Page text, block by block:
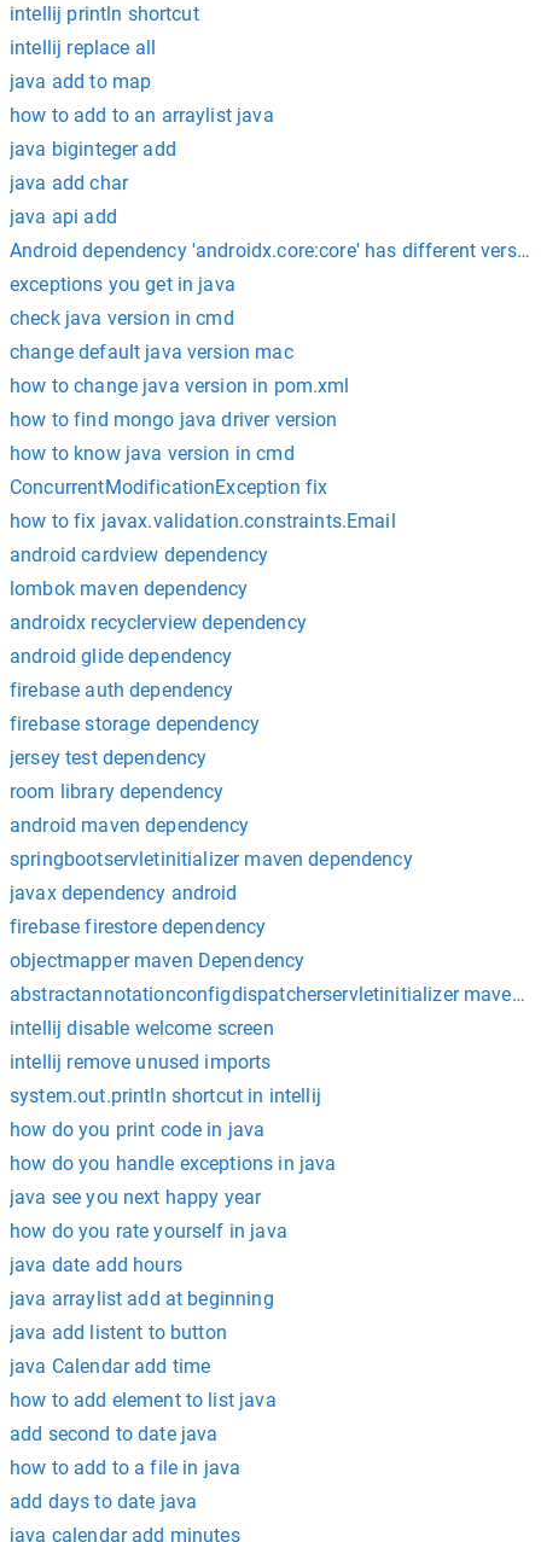
intellij println shortcut
intellij replace all
java add to map
how to add to an arraylist java
java biginteger add
java add char
java api add
Android dependency 'androidx.core:core' has different
exceptions you get in java
check java version in cmd
change default java version mac
how to change java version in pom.xml
how to find mongo java driver version
how to know java version in cmd
ConcurrentModificationException fix
how to fix javax.validation.constraints.Email
android cardview dependency
lombok maven dependency
androidx recyclerview dependency
android glide dependency
firebase auth dependency
firebase storage dependency
jersey test dependency
room library dependency
android maven dependency
springbootservletinitializer maven dependency
javax dependency android
firebase firestore dependency
objectmapper maven Dependency
abstractannotationconfigdispatcherservletinitializer maven
intellij disable welcome screen
intellij remove unused imports
system.out.println shortcut in intellij
how do you print code in java
how do you handle exceptions in java
java see you next happy year
how do you rate yourself in java
java date add hours
java arraylist add at beginning
java add listent to button
java Calendar add time
how to add element to list java
add second to date java
how to add to a file in java
add days to date java
java calendar add minutes